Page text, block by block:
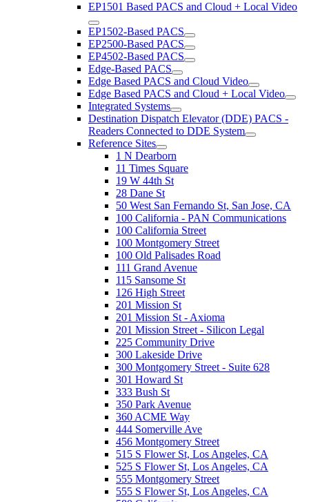
EP1501 Based PACS and Cloud + Local Video
EP1502-Based PACS
EP2500-Based PACS
EP4502-Based PACS
Edge-Based PACS
Edge Based PACS and Cloud Video
Edge Based PACS and Cloud + Local Video
Integrated Systems
Destination Dispatch Elevator (DDE) PACS -
Readers Connected to DDE System
Reference Sites
1 N Dearborn
11 Times Square
19 W 44th St
28 Dane St
50 West San Fernando St, San Jose, CA
100 California - PAN Communications
100 California Street
100 Montgomery Street
100 Old Palisades Road
111 Grand Avenue
115 Sansome St
126 High Street
201 Mission St
201 Mission St - Axioma
201 Mission Street - Silicon Legal
225 Community Drive
300 Lakeside Drive
300 Montgomery Street - Suite 628
301 Howard St
333 Bush St
350 Park Avenue
360 ACME Way
444 Somerville Ave
456 Montgomery Street
515 S Flower St, Los Angeles, CA
525 S Flower St, Los Angeles, CA
555 Montgomery Street
555 S Flower St, Los Angeles, CA